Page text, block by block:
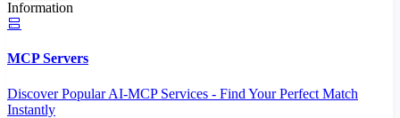
Information
MCP Servers
Discover Popular AI-MCP Services - Find Your Perfect Match
Instantly